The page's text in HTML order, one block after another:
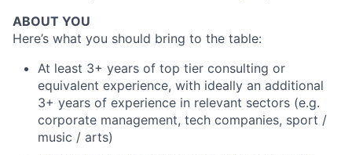
ABOUT YOU
Here’s what you should bring to the table:
At least 3+ years of top tier consulting or
equivalent experience, with ideally an additional
3+ years of experience in relevant sectors (e.g.
corporate management, tech companies, sport /
music / arts)